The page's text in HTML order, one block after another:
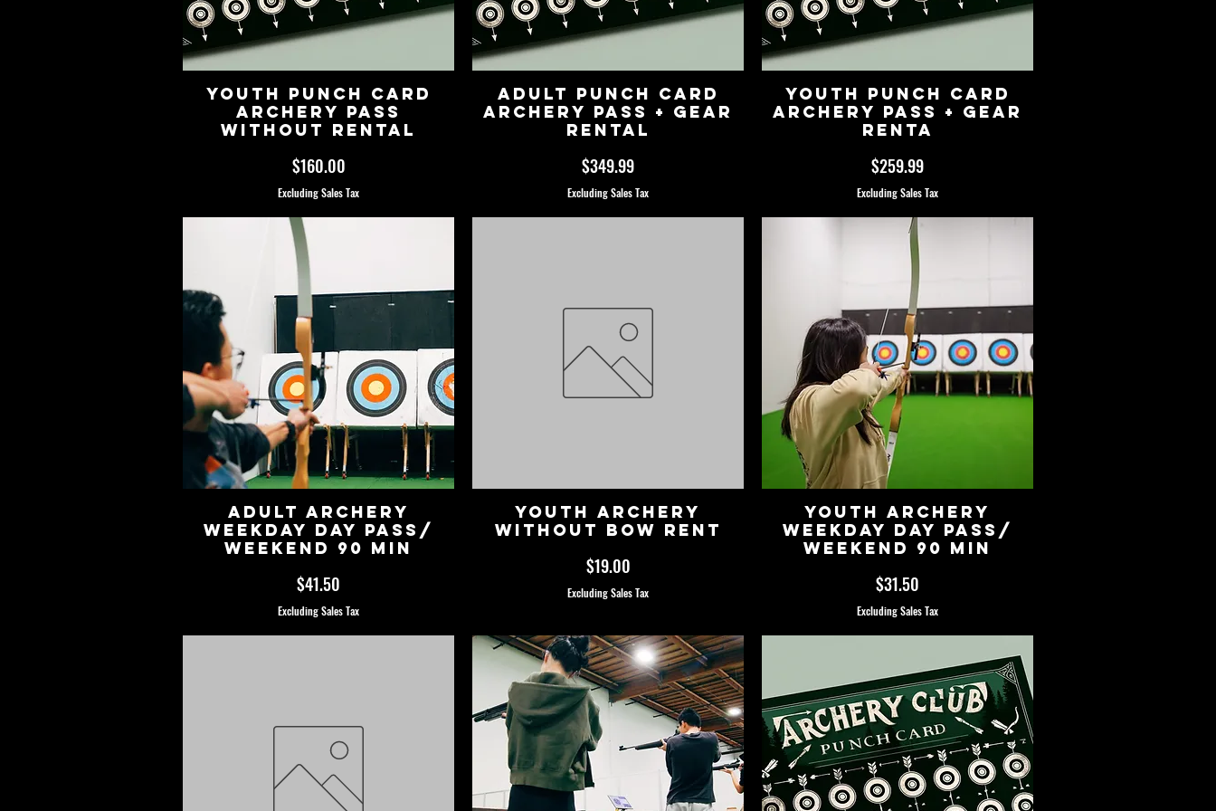
Youth Punch Card
Archery Pass
Without Rental
Price
$160.00
Excluding Sales Tax
Adult Punch Card
Archery Pass + Gear
Rental
Price
$349.99
Excluding Sales Tax
Youth Punch Card
Archery Pass + Gear
Renta
Price
$259.99
Excluding Sales Tax
Adult Archery
Weekday Day Pass/
Weekend 90 Min
Price
$41.50
Excluding Sales Tax
Youth Archery
without Bow Rent
Price
$19.00
Excluding Sales Tax
Youth Archery
Weekday Day Pass/
Weekend 90 Min
Price
$31.50
Excluding Sales Tax